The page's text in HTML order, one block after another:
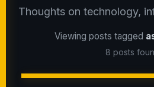
Thoughts on technology,
Viewing posts tagged
8 posts